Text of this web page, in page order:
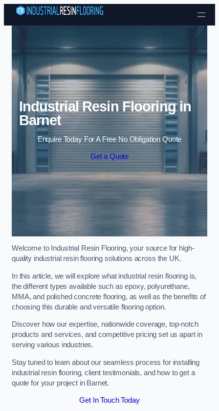
Skip to content
Industrial Resin Flooring in
Barnet
Enquire Today For A Free No Obligation Quote
Get a Quote
Welcome to Industrial Resin Flooring, your source for high-
quality industrial resin flooring solutions across the UK.
In this article, we will explore what industrial resin flooring is,
the different types available such as epoxy, polyurethane,
MMA, and polished concrete flooring, as well as the benefits of
choosing this durable and versatile flooring option.
Discover how our expertise, nationwide coverage, top-notch
products and services, and competitive pricing set us apart in
serving various industries.
Stay tuned to learn about our seamless process for installing
industrial resin flooring, client testimonials, and how to get a
quote for your project in Barnet.
Get In Touch Today